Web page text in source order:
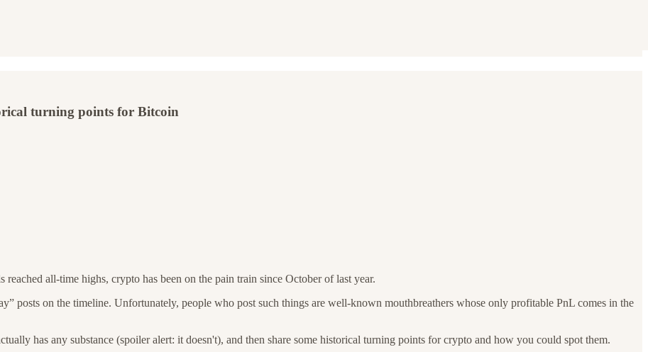
turning points for Bitcoin
all-time highs, crypto has been on the pain train since October of last year.
posts on the timeline. Unfortunately, people who post such things are well-known mouthbreathers whose only profitable PnL comes in the
has any substance (spoiler alert: it doesn't), and then share some historical turning points for crypto and how you could spot them.